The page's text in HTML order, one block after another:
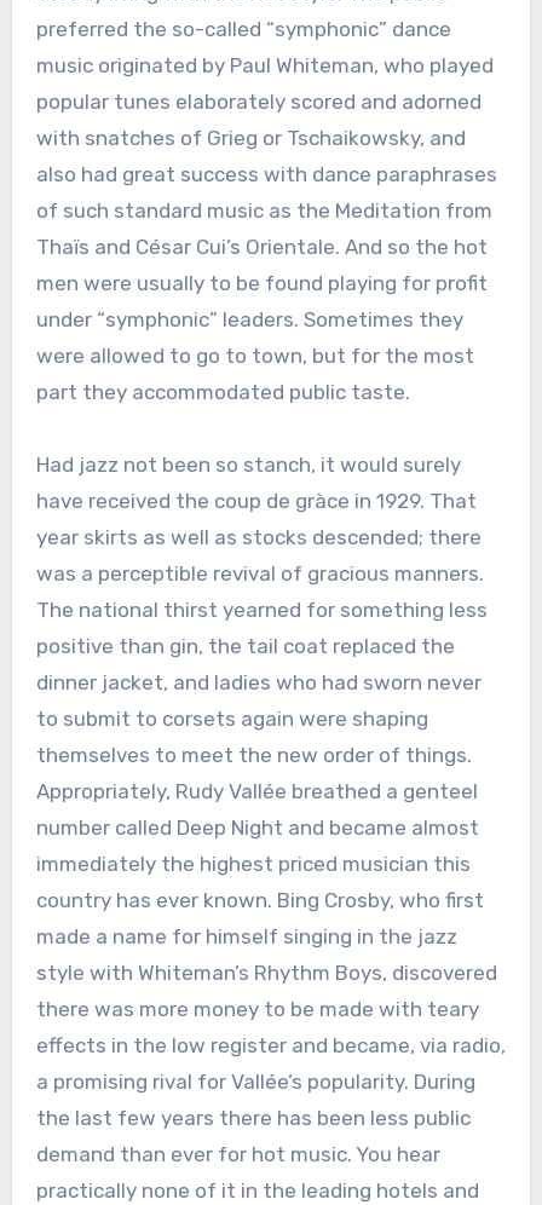
preferred the so-called “symphonic” dance
music originated by Paul Whiteman, who played
popular tunes elaborately scored and adorned
with snatches of Grieg or Tschaikowsky, and
also had great success with dance paraphrases
of such standard music as the Meditation from
Thaïs and César Cui’s Orientale. And so the hot
men were usually to be found playing for profit
under “symphonic” leaders. Sometimes they
were allowed to go to town, but for the most
part they accommodated public taste.
Had jazz not been so stanch, it would surely
have received the coup de gràce in 1929. That
year skirts as well as stocks descended; there
was a perceptible revival of gracious manners.
The national thirst yearned for something less
positive than gin, the tail coat replaced the
dinner jacket, and ladies who had sworn never
to submit to corsets again were shaping
themselves to meet the new order of things.
Appropriately, Rudy Vallée breathed a genteel
number called Deep Night and became almost
immediately the highest priced musician this
country has ever known. Bing Crosby, who first
made a name for himself singing in the jazz
style with Whiteman’s Rhythm Boys, discovered
there was more money to be made with teary
effects in the low register and became, via radio,
a promising rival for Vallée’s popularity. During
the last few years there has been less public
demand than ever for hot music. You hear
practically none of it in the leading hotels and